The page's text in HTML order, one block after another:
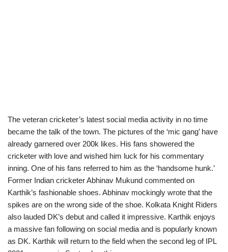
The veteran cricketer’s latest social media activity in no time
became the talk of the town. The pictures of the ‘mic gang’ have
already garnered over 200k likes. His fans showered the
cricketer with love and wished him luck for his commentary
inning. One of his fans referred to him as the ‘handsome hunk.’
Former Indian cricketer Abhinav Mukund commented on
Karthik’s fashionable shoes. Abhinav mockingly wrote that the
spikes are on the wrong side of the shoe. Kolkata Knight Riders
also lauded DK’s debut and called it impressive. Karthik enjoys
a massive fan following on social media and is popularly known
as DK. Karthik will return to the field when the second leg of IPL